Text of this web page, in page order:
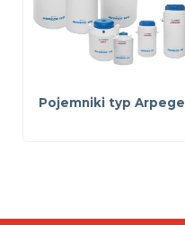
Pojemniki typ Arpege